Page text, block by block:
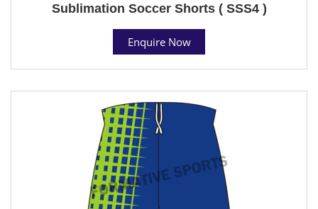
Sublimation Soccer Shorts ( SSS4 )
Enquire Now